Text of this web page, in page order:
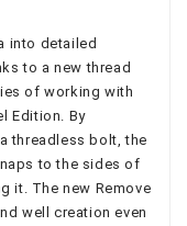
into detailed
to a new thread
of working with
Edition. By
threadless bolt, the
to the sides of
it. The new Remove
well creation even